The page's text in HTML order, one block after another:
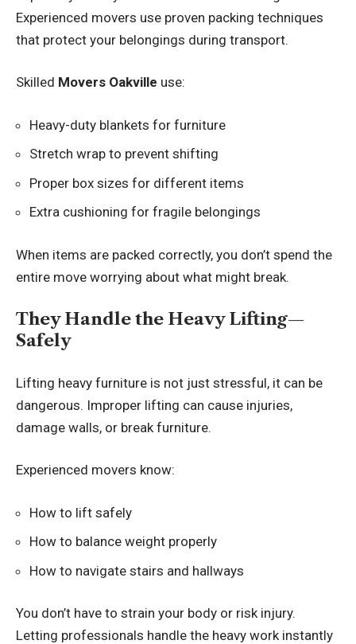
Experienced movers use proven packing techniques
that protect your belongings during transport.
Skilled Movers Oakville use:
Heavy-duty blankets for furniture
Stretch wrap to prevent shifting
Proper box sizes for different items
Extra cushioning for fragile belongings
When items are packed correctly, you don’t spend the
entire move worrying about what might break.
They Handle the Heavy Lifting—
Safely
Lifting heavy furniture is not just stressful, it can be
dangerous. Improper lifting can cause injuries,
damage walls, or break furniture.
Experienced movers know:
How to lift safely
How to balance weight properly
How to navigate stairs and hallways
You don’t have to strain your body or risk injury.
Letting professionals handle the heavy work instantly